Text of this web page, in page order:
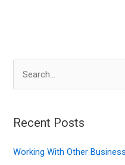
r
h
Recent Posts
Working With Other